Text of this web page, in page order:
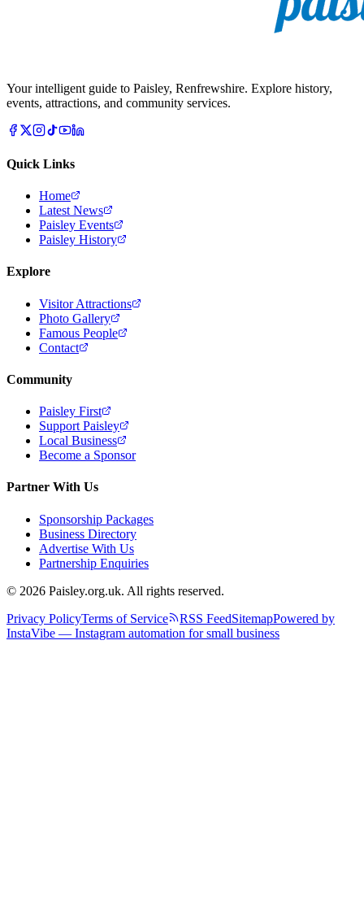
Your intelligent guide to Paisley, Renfrewshire. Explore history,
events, attractions, and community services.
Quick Links
Home
Latest News
Paisley Events
Paisley History
Explore
Visitor Attractions
Photo Gallery
Famous People
Contact
Community
Paisley First
Support Paisley
Local Business
Become a Sponsor
Partner With Us
Sponsorship Packages
Business Directory
Advertise With Us
Partnership Enquiries
© 2026 Paisley.org.uk. All rights reserved.
Privacy PolicyTerms of Service RSS FeedSitemapPowered by
InstaVibe — Instagram automation for small business